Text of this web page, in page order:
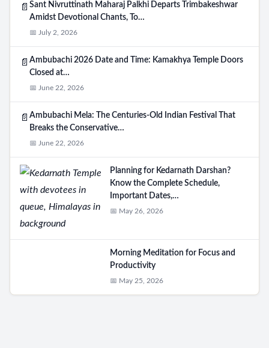
📄 Sant Nivruttinath Maharaj Palkhi Departs Trimbakeshwar
Amidst Devotional Chants, To…
📅 July 2, 2026
📄 Ambubachi 2026 Date and Time: Kamakhya Temple Doors
Closed at…
📅 June 22, 2026
📄 Ambubachi Mela: The Centuries-Old Indian Festival That
Breaks the Conservative…
📅 June 22, 2026
Planning for Kedarnath Darshan?
Know the Complete Schedule,
Important Dates,…
📅 May 26, 2026
Morning Meditation for Focus and
Productivity
📅 May 25, 2026